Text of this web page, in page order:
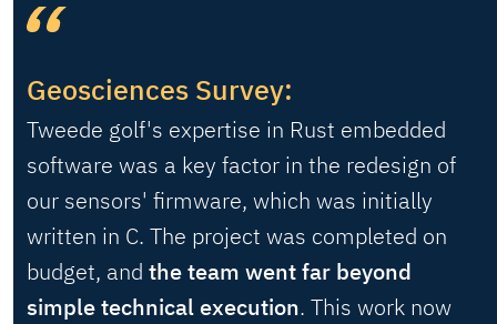
Geosciences Survey:
Tweede golf's expertise in Rust embedded
software was a key factor in the redesign of
our sensors' firmware, which was initially
written in C. The project was completed on
budget, and the team went far beyond
simple technical execution. This work now